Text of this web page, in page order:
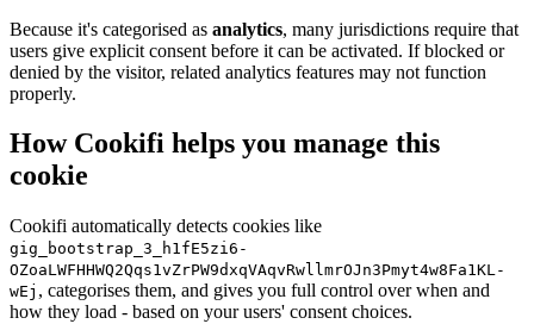
Because it's categorised as analytics, many jurisdictions require that
users give explicit consent before it can be activated. If blocked or
denied by the visitor, related analytics features may not function
properly.
How Cookifi helps you manage this
cookie
Cookifi automatically detects cookies like
gig_bootstrap_3_h1fE5zi6-
OZoaLWFHHWQ2Qqs1vZrPW9dxqVAqvRwllmrOJn3Pmyt4w8Fa1KL-
wEj , categorises them, and gives you full control over when and
how they load - based on your users' consent choices.